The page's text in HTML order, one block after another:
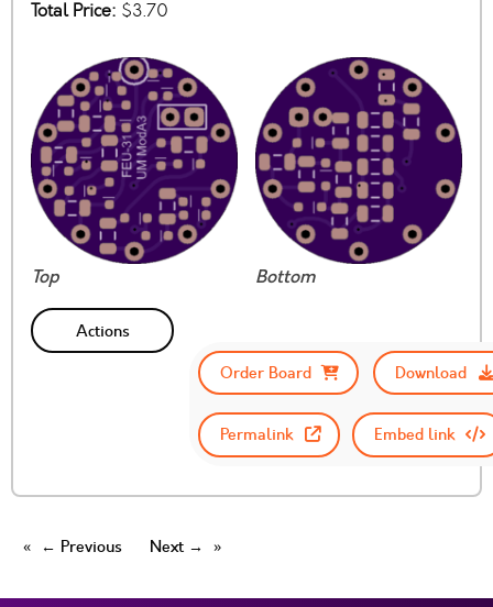
Total Price: $3.70
Top Bottom
Actions
Order Board
Download
Permalink Embed link
← Previous Next →